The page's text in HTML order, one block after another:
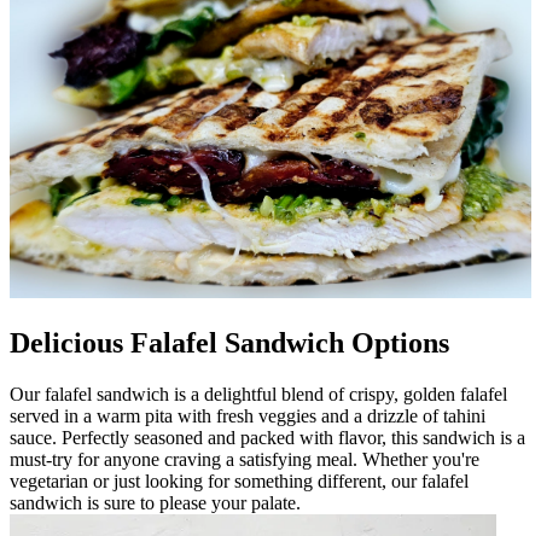
Delicious Falafel Sandwich Options
Our falafel sandwich is a delightful blend of crispy, golden falafel
served in a warm pita with fresh veggies and a drizzle of tahini
sauce. Perfectly seasoned and packed with flavor, this sandwich is a
must-try for anyone craving a satisfying meal. Whether you're
vegetarian or just looking for something different, our falafel
sandwich is sure to please your palate.